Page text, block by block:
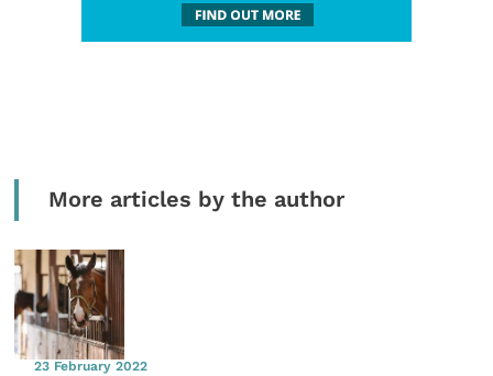
More articles by the author
23 February 2022